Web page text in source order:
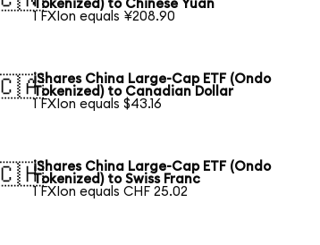
Tokenized) to Chinese Yuan
1 FXIon equals ¥208.90
iShares China Large-Cap ETF (Ondo
Tokenized) to Canadian Dollar
1 FXIon equals $43.16
iShares China Large-Cap ETF (Ondo
Tokenized) to Swiss Franc
1 FXIon equals CHF 25.02